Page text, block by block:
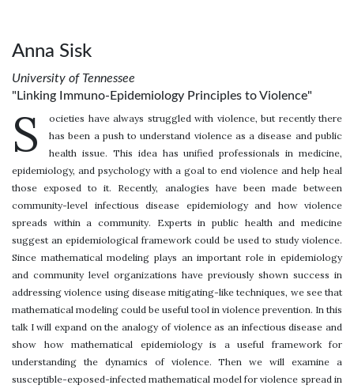
Anna Sisk
University of Tennessee
"Linking Immuno-Epidemiology Principles to Violence"
S
ocieties have always struggled with violence, but recently there
has been a push to understand violence as a disease and public
health issue. This idea has unified professionals in medicine,
epidemiology, and psychology with a goal to end violence and help heal
those exposed to it. Recently, analogies have been made between
community-level infectious disease epidemiology and how violence
spreads within a community. Experts in public health and medicine
suggest an epidemiological framework could be used to study violence.
Since mathematical modeling plays an important role in epidemiology
and community level organizations have previously shown success in
addressing violence using disease mitigating-like techniques, we see that
mathematical modeling could be useful tool in violence prevention. In this
talk I will expand on the analogy of violence as an infectious disease and
show how mathematical epidemiology is a useful framework for
understanding the dynamics of violence. Then we will examine a
susceptible-exposed-infected mathematical model for violence spread in